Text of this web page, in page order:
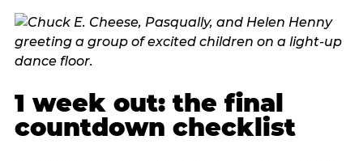
1 week out: the final
countdown checklist